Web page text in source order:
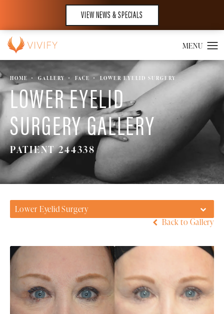
VIEW NEWS & SPECIALS
HOME GALLERY FACE LOWER EYELID SURGERY
LOWER EYELID
SURGERY GALLERY
PATIENT 244338
Lower Eyelid Surgery
Back to Gallery